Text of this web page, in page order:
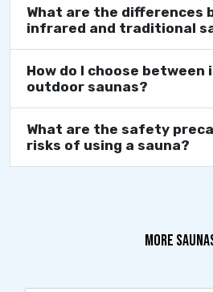
What are the differences
infrared and traditional
How do I choose between
outdoor saunas?
What are the safety
risks of using a sauna?
MORE